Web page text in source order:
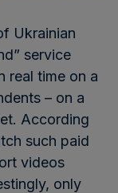
Ukrainian
service
real time on a
– on a
According
such paid
videos
only